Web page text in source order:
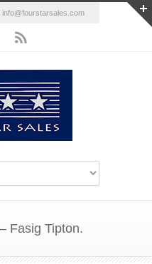
info@fourstarsales.com
Fasig Tipton.